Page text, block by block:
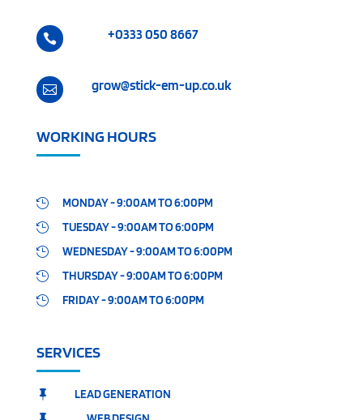
 +0333 050 8667
 grow@stick-em-up.co.uk
WORKING HOURS
 MONDAY - 9:00AM TO 6:00PM
 TUESDAY - 9:00AM TO 6:00PM
 WEDNESDAY - 9:00AM TO 6:00PM
 THURSDAY - 9:00AM TO 6:00PM
 FRIDAY - 9:00AM TO 6:00PM
SERVICES
 LEAD GENERATION